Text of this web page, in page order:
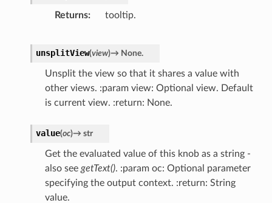
Returns tooltip.
unsplitView(view)→ None.
Unsplit the view so that it shares a value with
other views. :param view: Optional view. Default
is current view. :return: None.
value(oc)→ str
Get the evaluated value of this knob as a string -
also see getText(). :param oc: Optional parameter
specifying the output context. :return: String
value.